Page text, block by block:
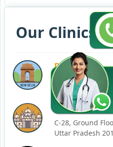
Our Clinics
DELHI
77, Block C,
110034
NOIDA
C-28, Ground
Uttar Pradesh